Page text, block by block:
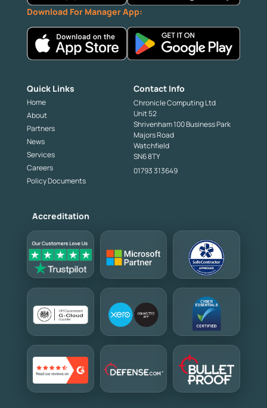
Download For Manager App:
Quick Links
Home
About
Partners
News
Services
Careers
Policy Documents
Contact Info
Chronicle Computing Ltd
Unit 52
Shrivenham 100 Business Park
Majors Road
Watchfield
SN6 8TY
01793 313649
Accreditation